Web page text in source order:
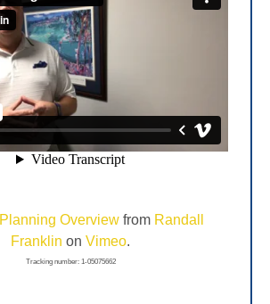
Overview from Randall
Franklin on Vimeo.
Tracking number: 1-05075662